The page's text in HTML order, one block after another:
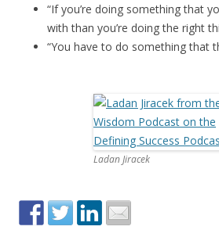
“If you’re doing something that
with than you’re doing the right
“You have to do something that
Ladan Jiracek